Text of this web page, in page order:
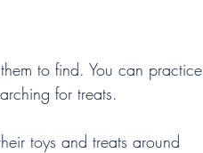
to find. You can practice
for treats.
toys and treats around